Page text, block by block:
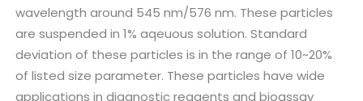
wavelength around 545 nm/576 nm. These particles
are suspended in 1% aqeuous solution. Standard
deviation of these particles is in the range of 10~20%
of listed size parameter. These particles have wide
applications in diagnostic reagents and bioassay